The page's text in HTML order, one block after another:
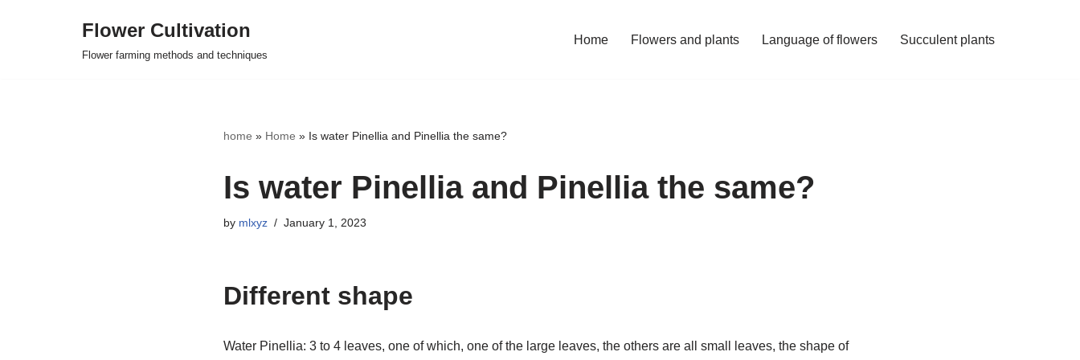
Flower Cultivation
Flower farming methods and techniques
Home Flowers and plants Language of flowers Succulent plants
home » Home » Is water Pinellia and Pinellia the same?
Is water Pinellia and Pinellia the same?
by mlxyz January 1, 2023
Different shape
Water Pinellia: 3 to 4 leaves, one of which, one of the large leaves, the others are all small leaves, the shape of